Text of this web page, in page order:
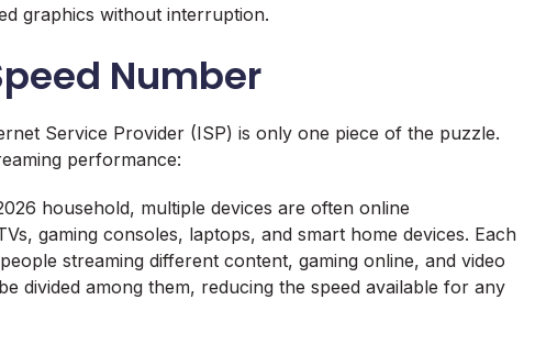
graphics without interruption.
Number
Service Provider (ISP) is only one piece of the puzzle.
performance:
household, multiple devices are often online
gaming consoles, laptops, and smart home devices. Each
streaming different content, gaming online, and video
divided among them, reducing the speed available for any